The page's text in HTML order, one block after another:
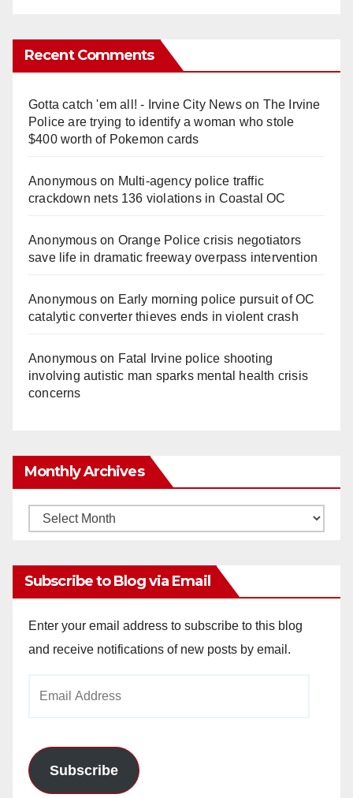
Recent Comments
Gotta catch 'em all! - Irvine City Newson The Irvine
Police are trying to identify a woman who stole
$400 worth of Pokemon cards
Anonymouson Multi‑agency police traffic
crackdown nets 136 violations in Coastal OC
Anonymouson Orange Police crisis negotiators
save life in dramatic freeway overpass intervention
Anonymouson Early morning police pursuit of OC
catalytic converter thieves ends in violent crash
Anonymouson Fatal Irvine police shooting
involving autistic man sparks mental health crisis
concerns
Monthly Archives
Monthly
Subscribe to Blog via Email
Enter your email address to subscribe to this blog
and receive notifications of new posts by email.
Subscribe